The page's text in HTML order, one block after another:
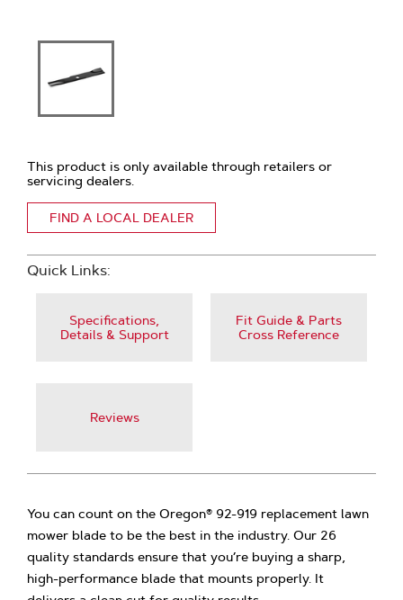
This product is only available through retailers or
servicing dealers.
FIND A LOCAL DEALER
Quick Links:
Specifications,
Details & Support
Fit Guide & Parts
Cross Reference
Reviews
You can count on the Oregon® 92-919 replacement lawn
mower blade to be the best in the industry. Our 26
quality standards ensure that you’re buying a sharp,
high-performance blade that mounts properly. It